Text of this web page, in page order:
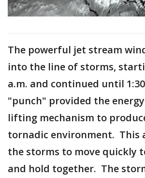
The powerful jet stream
into the line of storms,
a.m. and continued until
"punch" provided the
lifting mechanism to
tornadic environment. This
the storms to move quickly
and hold together. The